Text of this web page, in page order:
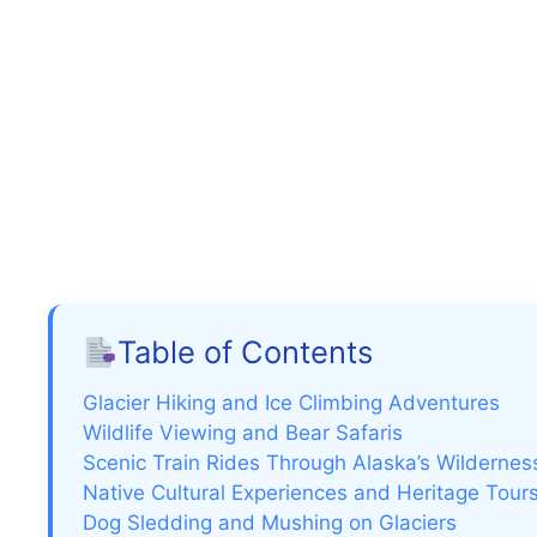
Table of Contents
Glacier Hiking and Ice Climbing Adventures
Wildlife Viewing and Bear Safaris
Scenic Train Rides Through Alaska’s
Native Cultural Experiences and Heritage
Dog Sledding and Mushing on Glaciers